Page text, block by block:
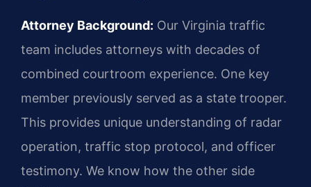
Attorney Background: Our Virginia traffic
team includes attorneys with decades of
combined courtroom experience. One key
member previously served as a state trooper.
This provides unique understanding of radar
operation, traffic stop protocol, and officer
testimony. We know how the other side